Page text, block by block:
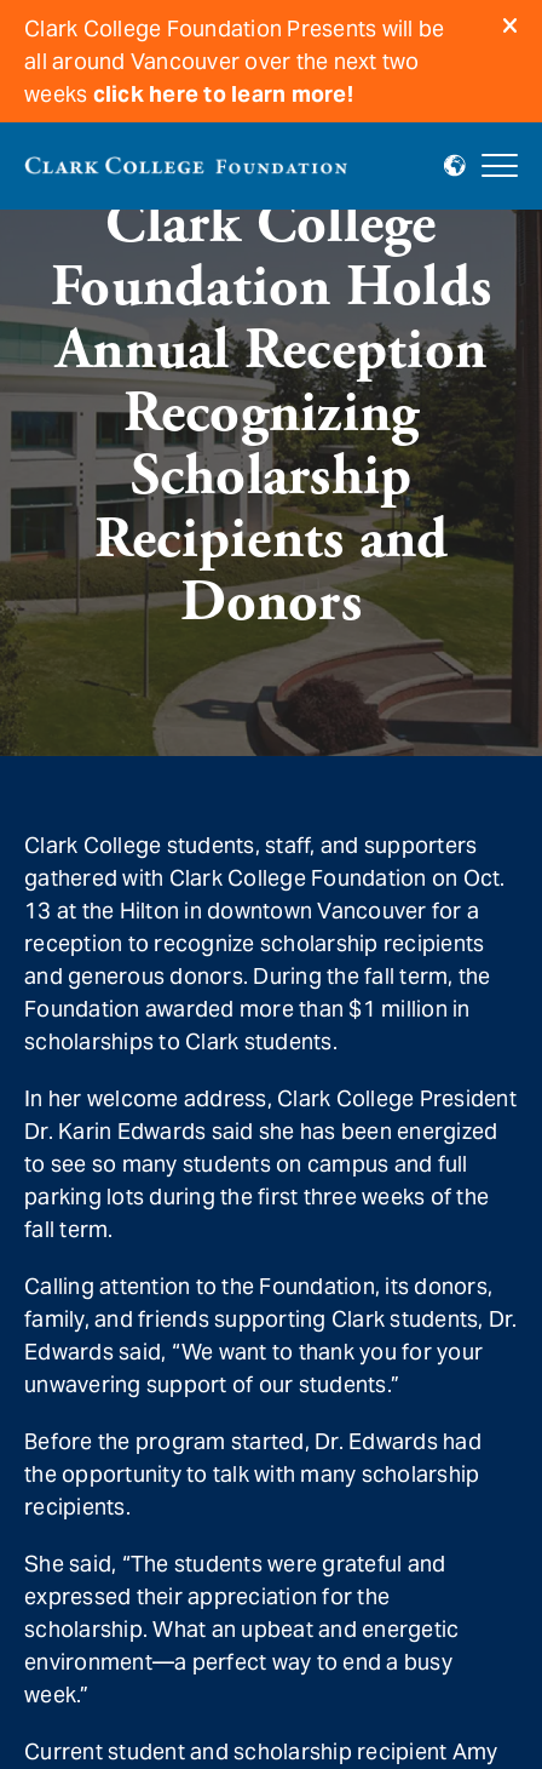
Clark College Foundation Presents will be
all around Vancouver over the next two
weeks click here to learn more!
Clark College
Foundation Holds
Annual Reception
Recognizing
Scholarship
Recipients and
Donors
Clark College students, staff, and supporters
gathered with Clark College Foundation on Oct.
13 at the Hilton in downtown Vancouver for a
reception to recognize scholarship recipients
and generous donors. During the fall term, the
Foundation awarded more than $1 million in
scholarships to Clark students.
In her welcome address, Clark College President
Dr. Karin Edwards said she has been energized
to see so many students on campus and full
parking lots during the first three weeks of the
fall term.
Calling attention to the Foundation, its donors,
family, and friends supporting Clark students, Dr.
Edwards said, “We want to thank you for your
unwavering support of our students.”
Before the program started, Dr. Edwards had
the opportunity to talk with many scholarship
recipients.
She said, “The students were grateful and
expressed their appreciation for the
scholarship. What an upbeat and energetic
environment—a perfect way to end a busy
week.”
Current student and scholarship recipient Amy